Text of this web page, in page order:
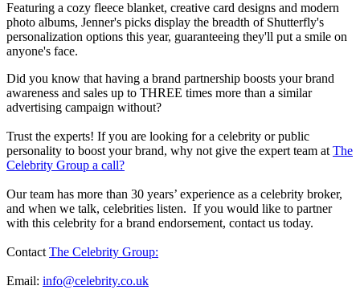
Featuring a cozy fleece blanket, creative card designs and modern
photo albums, Jenner's picks display the breadth of Shutterfly's
personalization options this year, guaranteeing they'll put a smile on
anyone's face.
Did you know that having a brand partnership boosts your brand
awareness and sales up to THREE times more than a similar
advertising campaign without?
Trust the experts! If you are looking for a celebrity or public
personality to boost your brand, why not give the expert team at The
Celebrity Group a call?
Our team has more than 30 years’ experience as a celebrity broker,
and when we talk, celebrities listen. If you would like to partner
with this celebrity for a brand endorsement, contact us today.
Contact The Celebrity Group:
Email: info@celebrity.co.uk